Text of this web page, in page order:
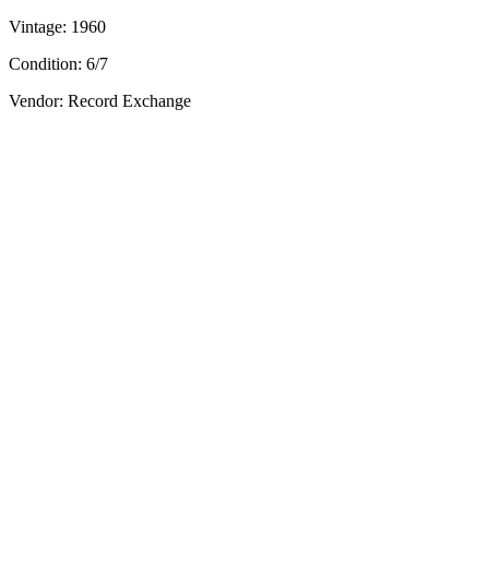
Vintage: 1960
Condition: 6/7
Vendor: Record Exchange